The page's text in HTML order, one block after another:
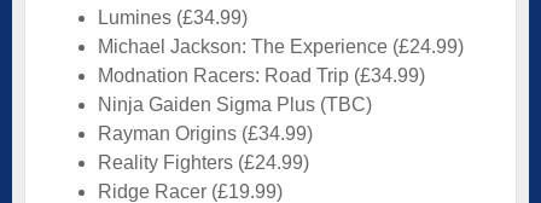
Lumines (£34.99)
Michael Jackson: The Experience (£24.99)
Modnation Racers: Road Trip (£34.99)
Ninja Gaiden Sigma Plus (TBC)
Rayman Origins (£34.99)
Reality Fighters (£24.99)
Ridge Racer (£19.99)